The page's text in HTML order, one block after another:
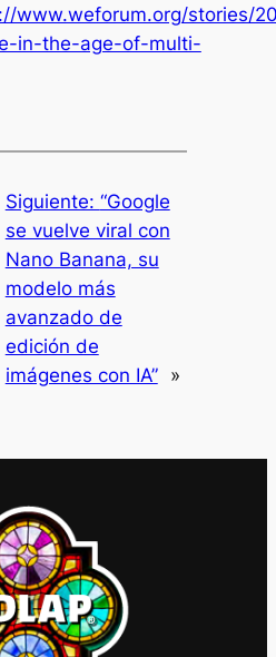
www.weforum.org/stories/
in-the-age-of-multi-
Siguiente: “Google
se vuelve viral con
Nano Banana, su
modelo más
avanzado de
edición de
imágenes con IA”
»